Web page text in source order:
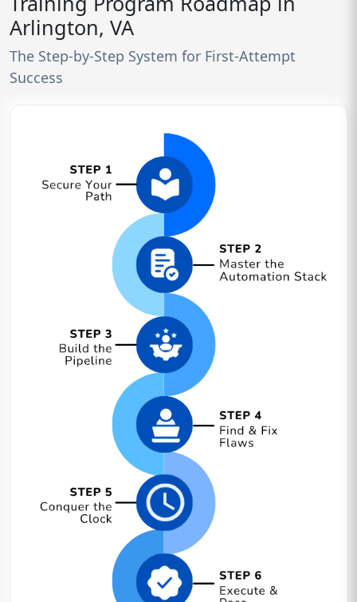
Arlington, VA
The Step-by-Step System for First-Attempt
Success